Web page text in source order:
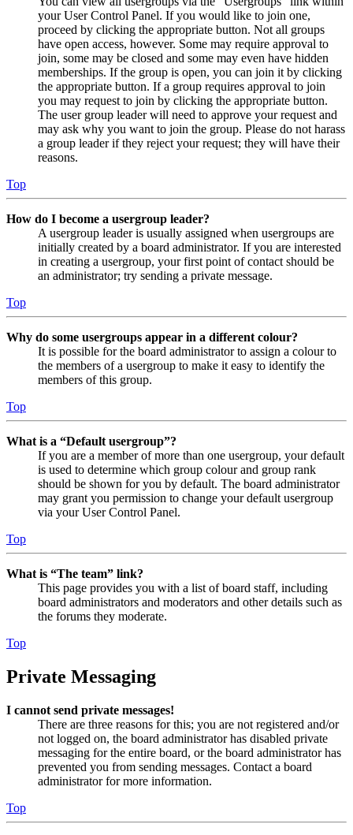
your User Control Panel. If you would like to join one,
proceed by clicking the appropriate button. Not all groups
have open access, however. Some may require approval to
join, some may be closed and some may even have hidden
memberships. If the group is open, you can join it by clicking
the appropriate button. If a group requires approval to join
you may request to join by clicking the appropriate button.
The user group leader will need to approve your request and
may ask why you want to join the group. Please do not harass
a group leader if they reject your request; they will have their
reasons.
Top
How do I become a usergroup leader?
A usergroup leader is usually assigned when usergroups are
initially created by a board administrator. If you are interested
in creating a usergroup, your first point of contact should be
an administrator; try sending a private message.
Top
Why do some usergroups appear in a different colour?
It is possible for the board administrator to assign a colour to
the members of a usergroup to make it easy to identify the
members of this group.
Top
What is a “Default usergroup”?
If you are a member of more than one usergroup, your default
is used to determine which group colour and group rank
should be shown for you by default. The board administrator
may grant you permission to change your default usergroup
via your User Control Panel.
Top
What is “The team” link?
This page provides you with a list of board staff, including
board administrators and moderators and other details such as
the forums they moderate.
Top
Private Messaging
I cannot send private messages!
There are three reasons for this; you are not registered and/or
not logged on, the board administrator has disabled private
messaging for the entire board, or the board administrator has
prevented you from sending messages. Contact a board
administrator for more information.
Top